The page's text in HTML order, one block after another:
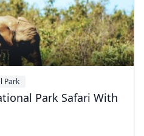
Park
Park Safari With